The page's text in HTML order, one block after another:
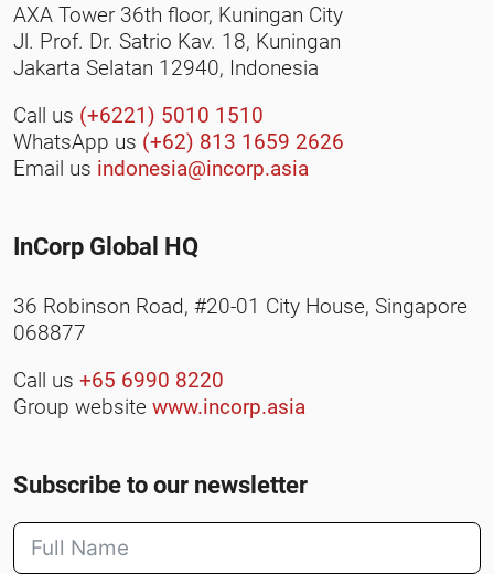
AXA Tower 36th floor, Kuningan City
Jl. Prof. Dr. Satrio Kav. 18, Kuningan
Jakarta Selatan 12940, Indonesia
Call us (+6221) 5010 1510
WhatsApp us (+62) 813 1659 2626
Email us indonesia@incorp.asia
InCorp Global HQ
36 Robinson Road, #20-01 City House, Singapore
068877
Call us +65 6990 8220
Group website www.incorp.asia
Subscribe to our newsletter